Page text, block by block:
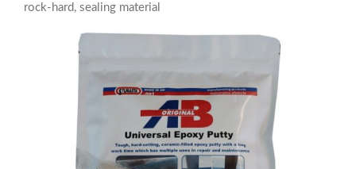
rock-hard, sealing material